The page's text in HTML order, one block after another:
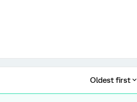
Oldest first